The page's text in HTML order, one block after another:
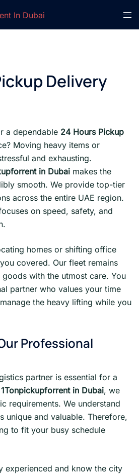
Delivery
a dependable 24 Hours Pickup
Moving heavy items or
and exhausting.
in Dubai makes the
smooth. We provide top-tier
across the entire UAE region.
on speed, safety, and
homes or shifting office
covered. Our fleet remains
with the utmost care. You
partner who values your time
the heavy lifting while you
Professional
partner is essential for a
1Tonpickupforrent in Dubai, we
requirements. We understand
unique and valuable. Therefore,
to fit your busy schedule
experienced and know the city